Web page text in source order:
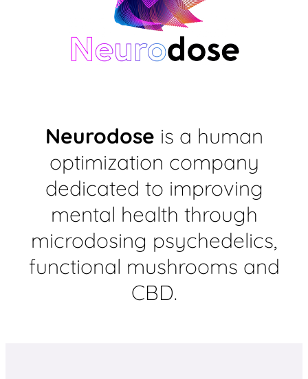
Neurodose is a human
optimization company
dedicated to improving
mental health through
microdosing psychedelics,
functional mushrooms and
CBD.